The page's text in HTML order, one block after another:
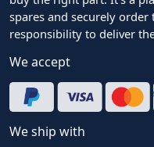
spares and securely
responsibility to deliver
We accept
We ship with